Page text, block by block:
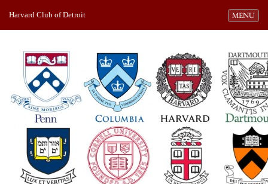
Toggle
MENU
Harvard Club of Detroit